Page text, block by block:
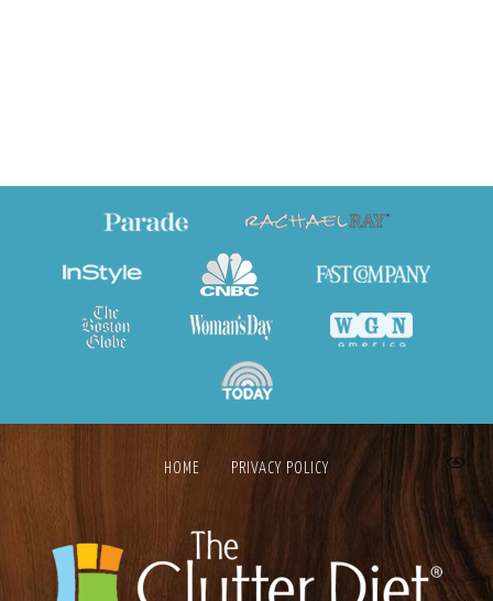
HOME PRIVACY POLICY